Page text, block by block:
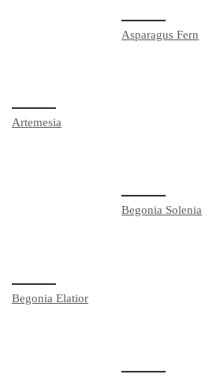
Artemesia
Begonia Elatior
Asparagus Fern
Begonia Solenia